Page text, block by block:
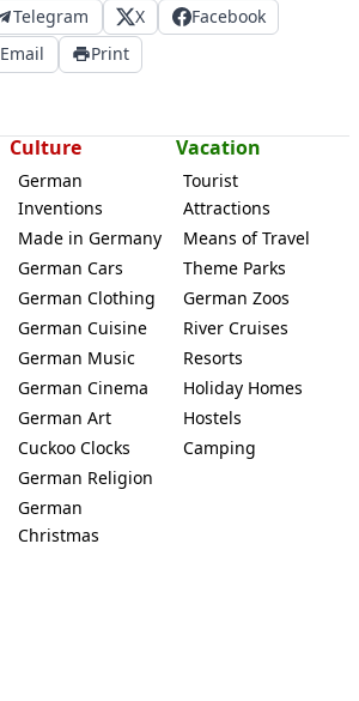
Telegram X
Facebook
Email Print
Culture
German
Inventions
Made in Germany
German Cars
German Clothing
German Cuisine
German Music
German Cinema
German Art
Cuckoo Clocks
German Religion
German
Christmas
Vacation
Tourist
Attractions
Means of Travel
Theme Parks
German Zoos
River Cruises
Resorts
Holiday Homes
Hostels
Camping